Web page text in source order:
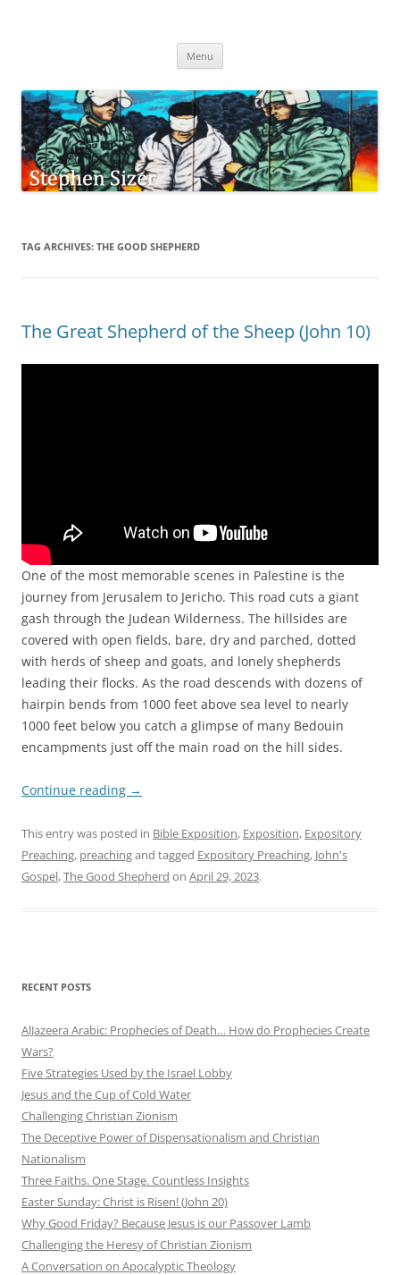
Menu
TAG ARCHIVES: THE GOOD SHEPHERD
The Great Shepherd of the Sheep (John 10)
One of the most memorable scenes in Palestine is the
journey from Jerusalem to Jericho. This road cuts a giant
gash through the Judean Wilderness. The hillsides are
covered with open fields, bare, dry and parched, dotted
with herds of sheep and goats, and lonely shepherds
leading their flocks. As the road descends with dozens of
hairpin bends from 1000 feet above sea level to nearly
1000 feet below you catch a glimpse of many Bedouin
encampments just off the main road on the hill sides.
Continue reading →
This entry was posted in Bible Exposition, Exposition, Expository
Preaching, preachingand tagged Expository Preaching, John's
Gospel,The Good Shepherd on April 29, 2023.
RECENT POSTS
AlJazeera Arabic: Prophecies of Death… How do Prophecies Create
Wars?
Five Strategies Used by the Israel Lobby
Jesus and the Cup of Cold Water
Challenging Christian Zionism
The Deceptive Power of Dispensationalism and Christian
Nationalism
Three Faiths. One Stage. Countless Insights
Easter Sunday: Christ is Risen! (John 20)
Why Good Friday? Because Jesus is our Passover Lamb
Challenging the Heresy of Christian Zionism
A Conversation on Apocalyptic Theology